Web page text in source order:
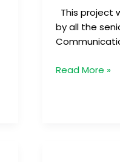
This project
by all the
Read More »